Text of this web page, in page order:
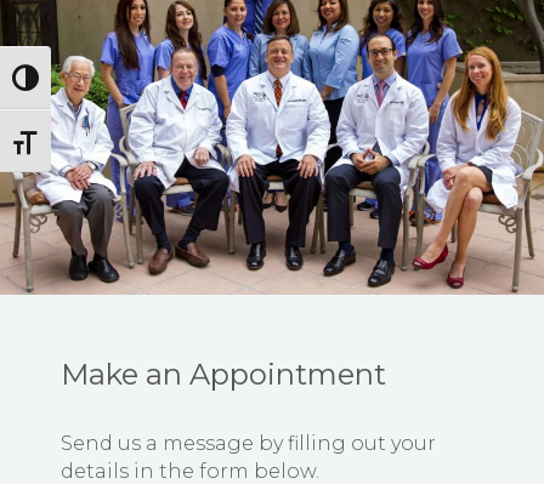
Toggle High Contrast
Toggle Font size
Make an Appointment
Send us a message by filling out your
details in the form below.